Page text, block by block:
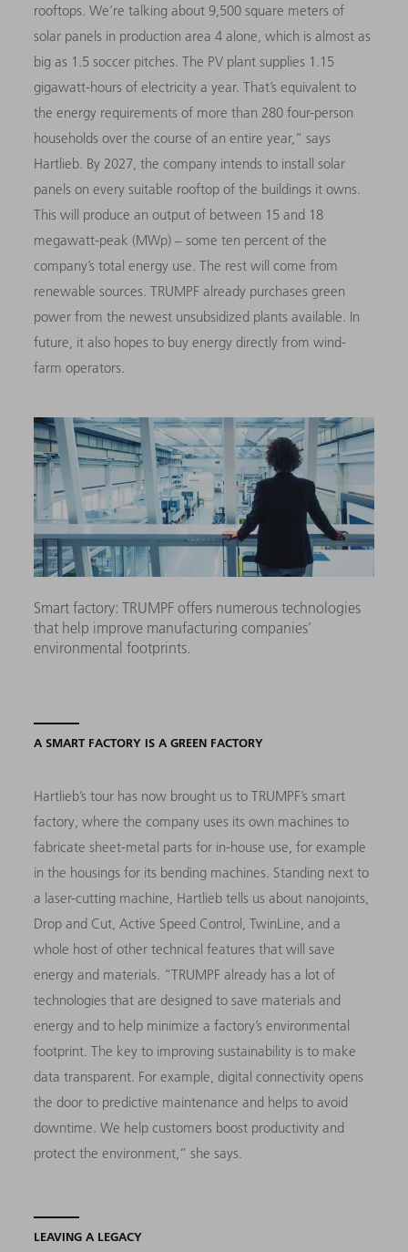
rooftops. We’re talking about 9,500 square meters of
solar panels in production area 4 alone, which is almost as
big as 1.5 soccer pitches. The PV plant supplies 1.15
gigawatt-hours of electricity a year. That’s equivalent to
the energy requirements of more than 280 four-person
households over the course of an entire year,” says
Hartlieb. By 2027, the company intends to install solar
panels on every suitable rooftop of the buildings it owns.
This will produce an output of between 15 and 18
megawatt-peak (MWp) – some ten percent of the
company’s total energy use. The rest will come from
renewable sources. TRUMPF already purchases green
power from the newest unsubsidized plants available. In
future, it also hopes to buy energy directly from wind-
farm operators.
Smart factory: TRUMPF offers numerous technologies
that help improve manufacturing companies’
environmental footprints.
A SMART FACTORY IS A GREEN FACTORY
Hartlieb’s tour has now brought us to TRUMPF’s smart
factory, where the company uses its own machines to
fabricate sheet-metal parts for in-house use, for example
in the housings for its bending machines. Standing next to
a laser-cutting machine, Hartlieb tells us about nanojoints,
Drop and Cut, Active Speed Control, TwinLine, and a
whole host of other technical features that will save
energy and materials. “TRUMPF already has a lot of
technologies that are designed to save materials and
energy and to help minimize a factory’s environmental
footprint. The key to improving sustainability is to make
data transparent. For example, digital connectivity opens
the door to predictive maintenance and helps to avoid
downtime. We help customers boost productivity and
protect the environment,” she says.
LEAVING A LEGACY